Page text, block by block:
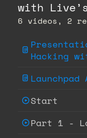
with
6 videos, 2
Hacking
Start
Part 1 -